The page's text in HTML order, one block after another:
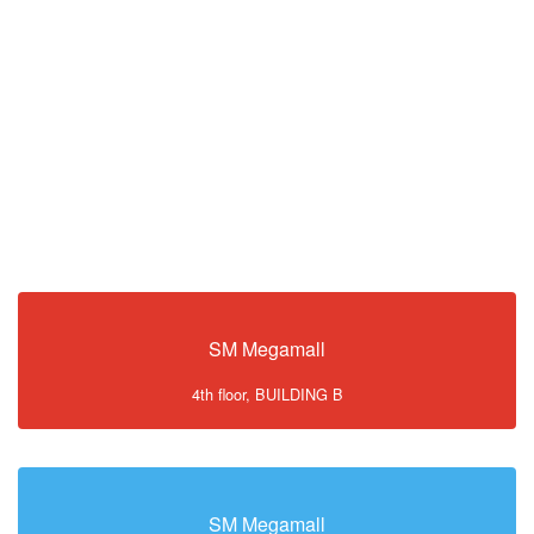
SM Megamall
4th floor, BUILDING B
SM Megamall